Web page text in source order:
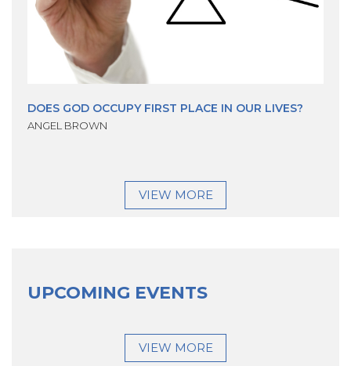
DOES GOD OCCUPY FIRST PLACE IN OUR LIVES?
ANGEL BROWN
VIEW MORE
UPCOMING EVENTS
VIEW MORE